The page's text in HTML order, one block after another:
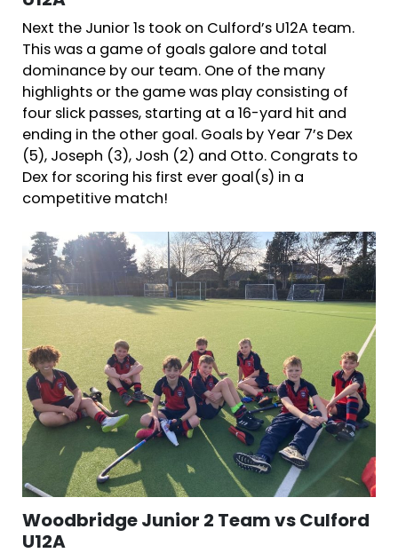
Next the Junior 1s took on Culford’s U12A team.
This was a game of goals galore and total
dominance by our team. One of the many
highlights or the game was play consisting of
four slick passes, starting at a 16-yard hit and
ending in the other goal. Goals by Year 7’s Dex
(5), Joseph (3), Josh (2) and Otto. Congrats to
Dex for scoring his first ever goal(s) in a
competitive match!
Woodbridge Junior 2 Team vs Culford
U12A